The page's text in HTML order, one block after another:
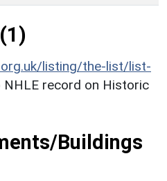
listing/the-list/list-
NHLE record on Historic
Buildings